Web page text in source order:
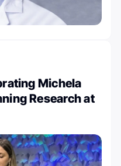
Michela
Research at